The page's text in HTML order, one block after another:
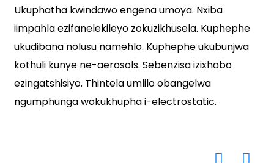
Ukuphatha kwindawo engena umoya. Nxiba
iimpahla ezifanelekileyo zokuzikhusela. Kuphephe
ukudibana nolusu namehlo. Kuphephe ukubunjwa
kothuli kunye ne-aerosols. Sebenzisa izixhobo
ezingatshisiyo. Thintela umlilo obangelwa
ngumphunga wokukhupha i-electrostatic.